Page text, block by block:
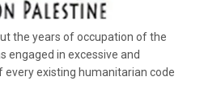
the years of occupation of the
engaged in excessive and
existing humanitarian code